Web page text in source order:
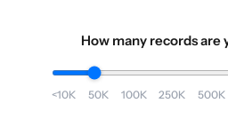
How many records are
<10K 50K 100K 250K 500K